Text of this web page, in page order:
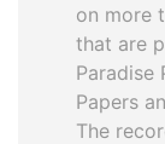
on more
that are
Paradise
Papers
The